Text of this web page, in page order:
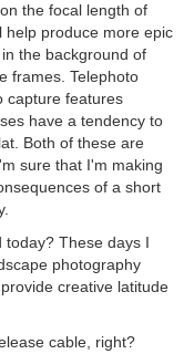
the focal length of
help produce more epic
the background of
frames. Telephoto
capture features
have a tendency to
Both of these are
sure that I'm making
of a short
today? These days I
photography
creative latitude
cable, right?